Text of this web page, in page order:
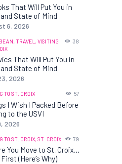
That Will Put You in
State of Mind
6, 2026
TRAVEL, VISITING
38
That Will Put You in
State of Mind
2026
TO ST. CROIX 57
I Wish I Packed Before
to the USVI
2026
TO ST. CROIX, ST. CROIX 79
You Move to St. Croix…
(Here’s Why)